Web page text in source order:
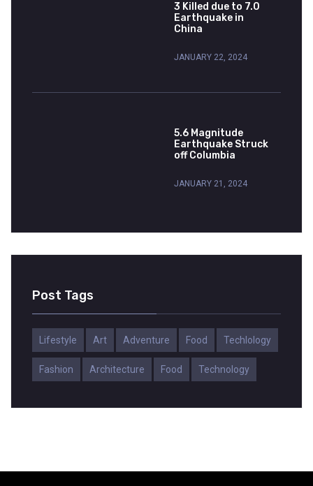
3 Killed due to 7.0
Earthquake in
China
JANUARY 22, 2024
5.6 Magnitude
Earthquake Struck
off Columbia
JANUARY 21, 2024
Post Tags
Lifestyle Art Adventure Food Techlology
Fashion Architecture Food Technology